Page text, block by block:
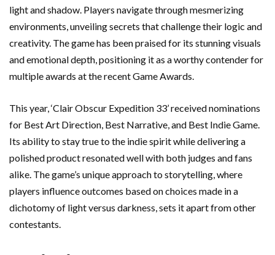
light and shadow. Players navigate through mesmerizing
environments, unveiling secrets that challenge their logic and
creativity. The game has been praised for its stunning visuals
and emotional depth, positioning it as a worthy contender for
multiple awards at the recent Game Awards.
This year, ‘Clair Obscur Expedition 33’ received nominations
for Best Art Direction, Best Narrative, and Best Indie Game.
Its ability to stay true to the indie spirit while delivering a
polished product resonated well with both judges and fans
alike. The game’s unique approach to storytelling, where
players influence outcomes based on choices made in a
dichotomy of light versus darkness, sets it apart from other
contestants.